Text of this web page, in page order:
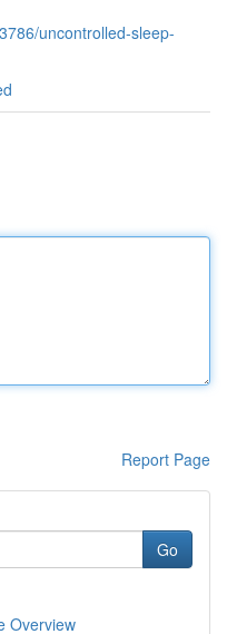
uncontrolled-sleep-
Report Page
Go
Overview